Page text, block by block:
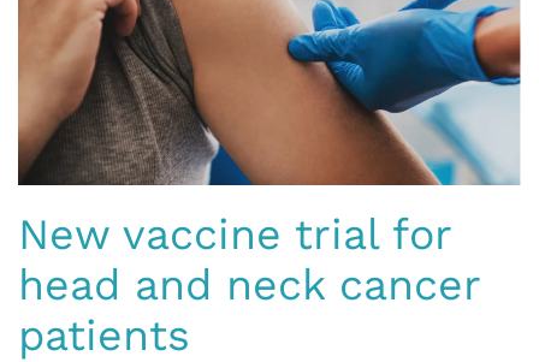
New vaccine trial for
head and neck cancer
patients